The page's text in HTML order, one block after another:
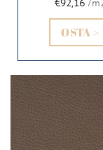
OSTA >